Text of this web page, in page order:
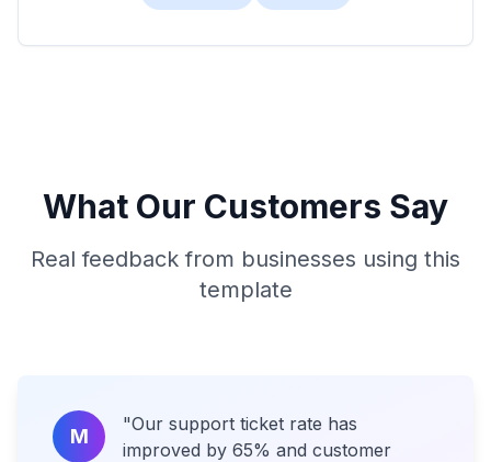
What Our Customers Say
Real feedback from businesses using this
template
M
"Our support ticket rate has
improved by 65% and customer